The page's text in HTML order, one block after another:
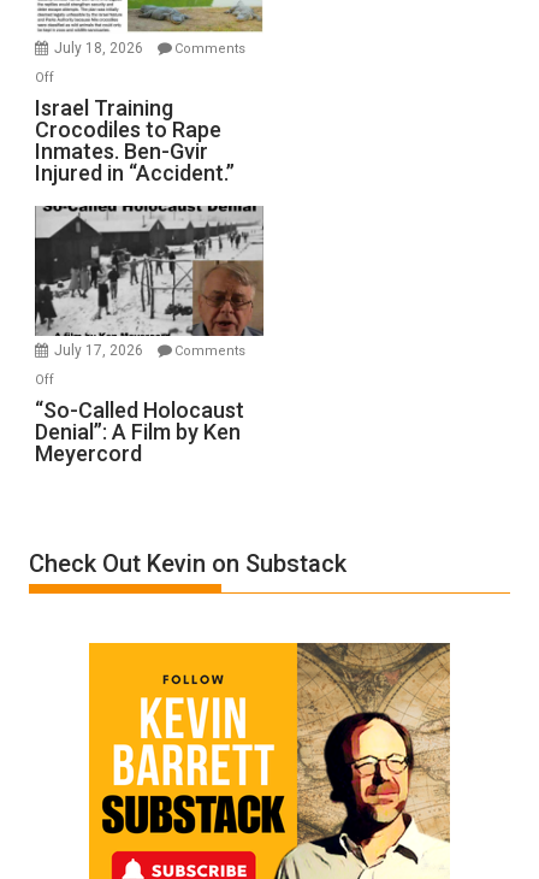
Wars,
Mother
Defeats
July 18, 2026
Comments
Offon
Israel
Training
Crocodiles
to
Rape
Inmates.
Ben-
Gvir
Injured
in
Israel Training
Crocodiles to Rape
Inmates. Ben-Gvir
Injured in “Accident.”
July 17, 2026
Comments
Offon
“So-
Called
Holocaust
by
Ken
“So-Called Holocaust
Denial”: A Film by Ken
Meyercord
Check Out Kevin on Substack